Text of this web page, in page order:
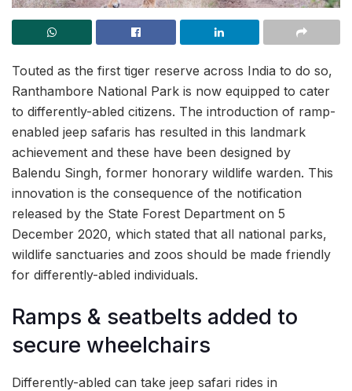
Touted as the first tiger reserve across India to do so,
Ranthambore National Park is now equipped to cater
to differently-abled citizens. The introduction of ramp-
enabled jeep safaris has resulted in this landmark
achievement and these have been designed by
Balendu Singh, former honorary wildlife warden. This
innovation is the consequence of the notification
released by the State Forest Department on 5
December 2020, which stated that all national parks,
wildlife sanctuaries and zoos should be made friendly
for differently-abled individuals.
Ramps & seatbelts added to
secure wheelchairs
Differently-abled can take jeep safari rides in